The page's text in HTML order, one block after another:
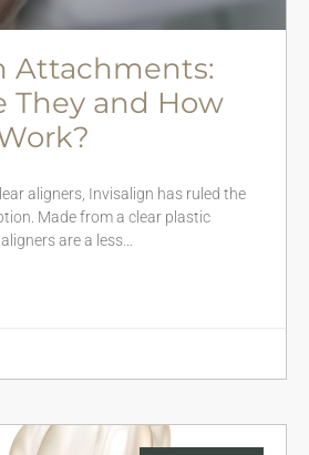
Attachments:
They and How
aligners, Invisalign has ruled the
Made from a clear plastic
are a less…